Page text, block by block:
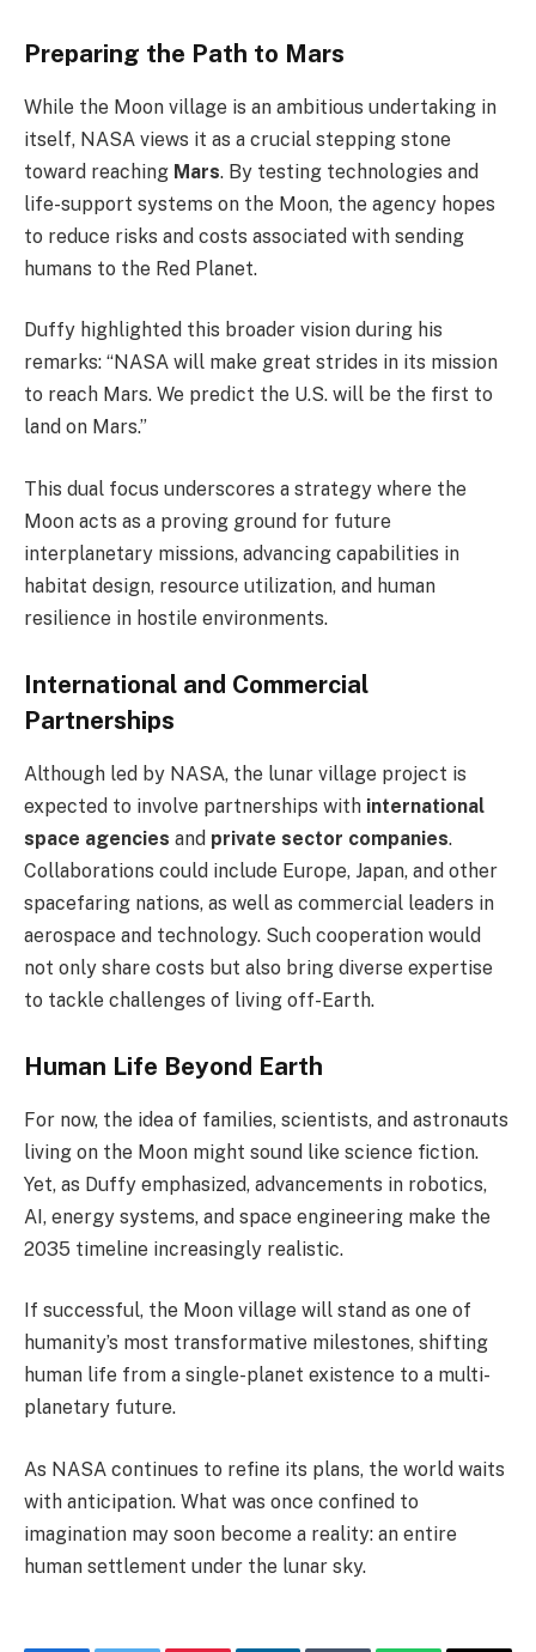
Preparing the Path to Mars
While the Moon village is an ambitious undertaking in
itself, NASA views it as a crucial stepping stone
toward reaching Mars. By testing technologies and
life-support systems on the Moon, the agency hopes
to reduce risks and costs associated with sending
humans to the Red Planet.
Duffy highlighted this broader vision during his
remarks: “NASA will make great strides in its mission
to reach Mars. We predict the U.S. will be the first to
land on Mars.”
This dual focus underscores a strategy where the
Moon acts as a proving ground for future
interplanetary missions, advancing capabilities in
habitat design, resource utilization, and human
resilience in hostile environments.
International and Commercial
Partnerships
Although led by NASA, the lunar village project is
expected to involve partnerships with international
space agencies and private sector companies.
Collaborations could include Europe, Japan, and other
spacefaring nations, as well as commercial leaders in
aerospace and technology. Such cooperation would
not only share costs but also bring diverse expertise
to tackle challenges of living off-Earth.
Human Life Beyond Earth
For now, the idea of families, scientists, and astronauts
living on the Moon might sound like science fiction.
Yet, as Duffy emphasized, advancements in robotics,
AI, energy systems, and space engineering make the
2035 timeline increasingly realistic.
If successful, the Moon village will stand as one of
humanity’s most transformative milestones, shifting
human life from a single-planet existence to a multi-
planetary future.
As NASA continues to refine its plans, the world waits
with anticipation. What was once confined to
imagination may soon become a reality: an entire
human settlement under the lunar sky.